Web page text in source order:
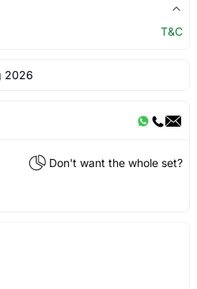
T&C
2026
Don't want the whole set?